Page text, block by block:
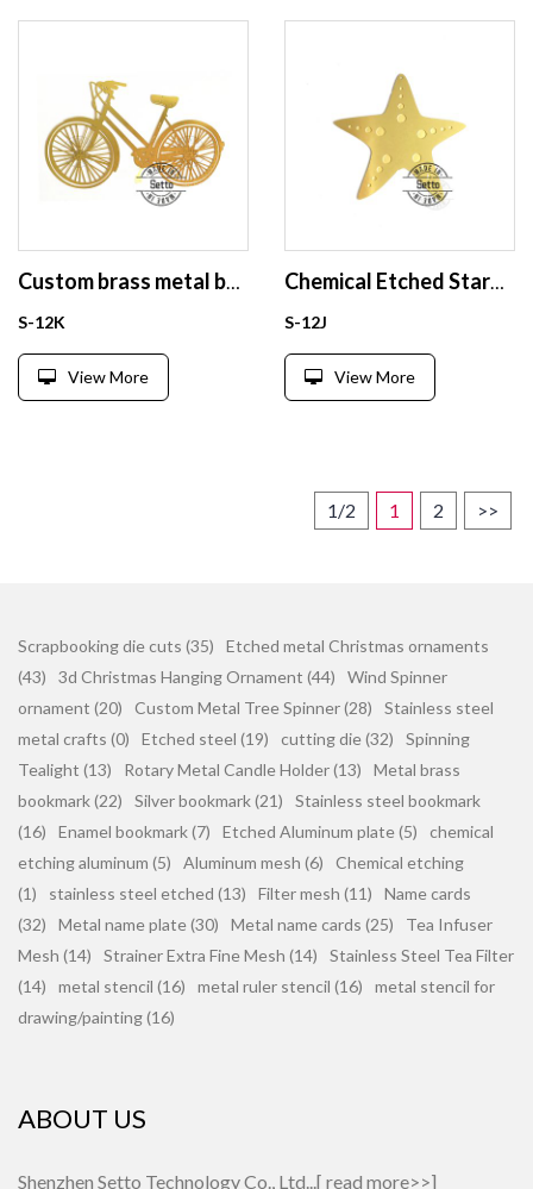
Custom brass metal bookmark
S-12K
View More
Chemical Etched Starfish hanging brass bookmark
S-12J
View More
1/2 1 2 >>
Scrapbooking die cuts (35)
Etched metal Christmas ornaments
(43)
3d Christmas Hanging Ornament (44)
Wind Spinner
ornament (20)
Custom Metal Tree Spinner (28)
Stainless steel
metal crafts (0)
Etched steel (19) cutting die (32)
Spinning
Tealight (13)
Rotary Metal Candle Holder (13)
Metal brass
bookmark (22)
Silver bookmark (21)
Stainless steel bookmark
(16)
Enamel bookmark (7) Etched Aluminum plate (5)
chemical
etching aluminum (5)
Aluminum mesh (6)
Chemical etching
(1)
stainless steel etched (13) Filter mesh (11)
Name cards
(32)
Metal name plate (30) Metal name cards (25)
Tea Infuser
Mesh (14)
Strainer Extra Fine Mesh (14)
Stainless Steel Tea Filter
(14)
metal stencil (16) metal ruler stencil (16)
metal stencil for
drawing/painting (16)
ABOUT US
Shenzhen Setto Technology Co., Ltd...[ read more>>]